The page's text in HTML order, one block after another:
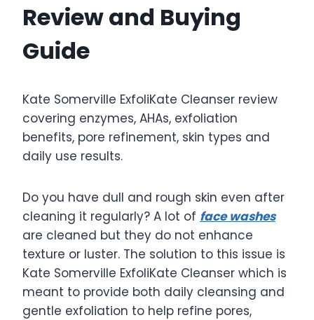
Review and Buying
Guide
Kate Somerville ExfoliKate Cleanser review
covering enzymes, AHAs, exfoliation
benefits, pore refinement, skin types and
daily use results.
Do you have dull and rough skin even after
cleaning it regularly? A lot of face washes
are cleaned but they do not enhance
texture or luster. The solution to this issue is
Kate Somerville ExfoliKate Cleanser which is
meant to provide both daily cleansing and
gentle exfoliation to help refine pores,